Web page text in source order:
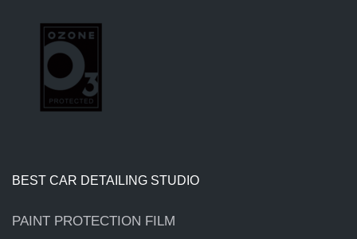
BEST CAR DETAILING STUDIO
PAINT PROTECTION FILM